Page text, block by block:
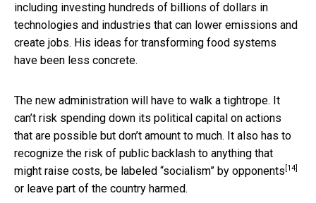
including investing hundreds of billions of dollars in
technologies and industries that can lower emissions and
create jobs. His ideas for transforming food systems
have been less concrete.
The new administration will have to walk a tightrope. It
can’t risk spending down its political capital on actions
that are possible but don’t amount to much. It also has to
recognize the risk of public backlash to anything that
might raise costs, be labeled “socialism” by opponents [14]
or leave part of the country harmed.